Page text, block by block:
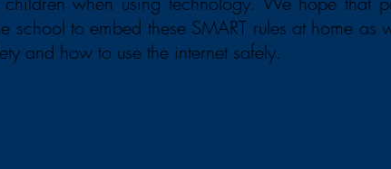
school to embed these SMART rules at home as
and how to use the internet safely.